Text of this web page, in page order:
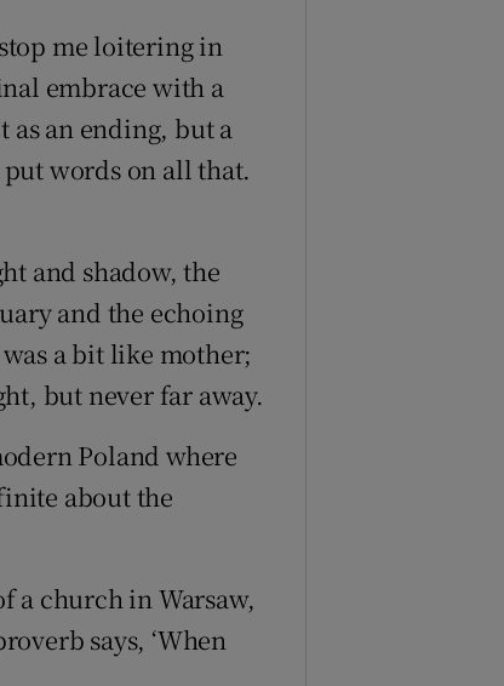
me loitering in
embrace with a
an ending, but a
words on all that.
and shadow, the
and the echoing
a bit like mother;
but never far away.
Poland where
about the
a church in Warsaw,
says, ‘When